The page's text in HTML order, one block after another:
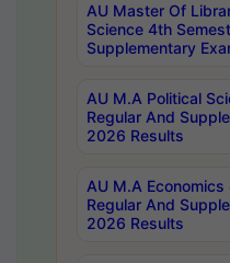
AU Master Of
Science 4th
Supplementary
AU M.A Political
Regular And
2026 Results
AU M.A
Regular And
2026 Results